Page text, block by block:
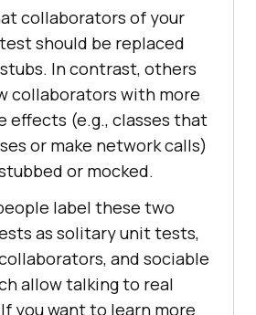
collaborators of your
should be replaced
In contrast, others
collaborators with more
effects (e.g., classes that
or make network calls)
or mocked.
label these two
as solitary unit tests,
and sociable
allow talking to real
you want to learn more